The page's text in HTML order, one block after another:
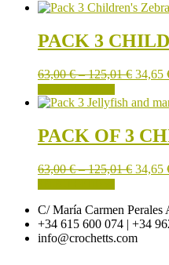
PACK 3
63,00€ – 125,01€Price
63,00 €
125,01
34,65
This
product
multiple
variants.
options
chosen
on
the
PACK OF 3
63,00€ – 125,01€Price
through
125,01
34,65
This
has
multiple
variants.
C/ María Carmen
+34 615 600 074 | +34
info@crochetts.com